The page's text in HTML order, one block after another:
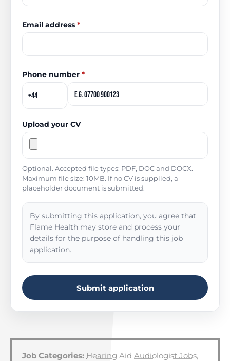
Email address *
Phone number *
Upload your CV
Optional. Accepted file types: PDF, DOC and DOCX.
Maximum file size: 10MB. If no CV is supplied, a
placeholder document is submitted.
By submitting this application, you agree that
Flame Health may store and process your
details for the purpose of handling this job
application.
Submit application
Job Categories: Hearing Aid Audiologist Jobs,